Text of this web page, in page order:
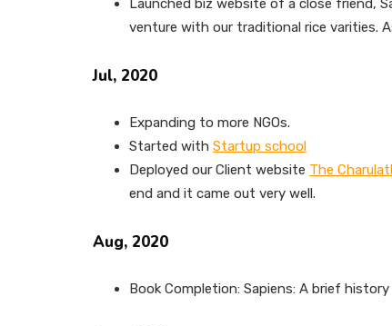
Launched biz website of a close friend,
venture with our traditional rice varities.
Jul, 2020
Expanding to more NGOs.
Started with Startup school
Deployed our Client website The
end and it came out very well.
Aug, 2020
Book Completion: Sapiens: A brief